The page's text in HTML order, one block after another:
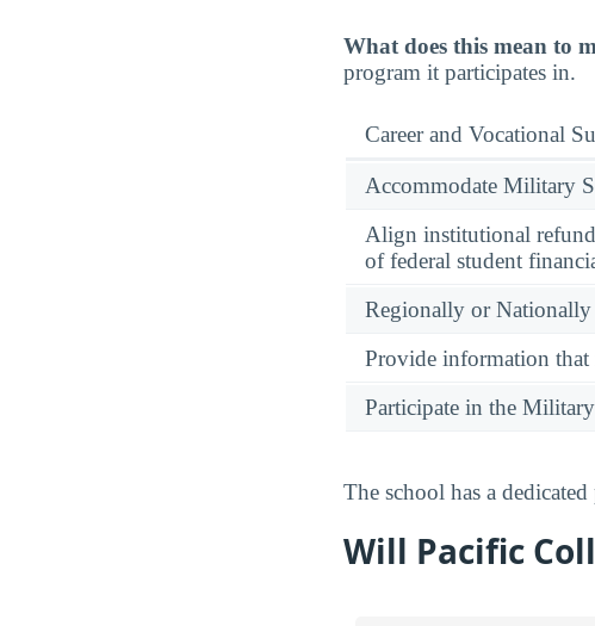
What does this mean to
program it participates in.
Career and Vocational
Accommodate Military
Align institutional
of federal student
Regionally or Nationally
Provide information that
Participate in the
The school has a
Will Pacific